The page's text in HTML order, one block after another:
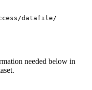
datafile/
needed below in